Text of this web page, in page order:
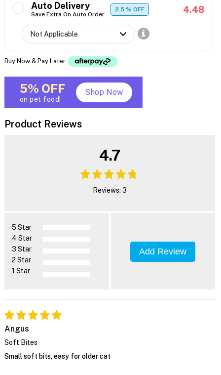
Auto Delivery
Save Extra On Auto Order
2.5% OFF 4.48
Buy Now & Pay Later
5% OFF
on pet food!
Shop Now
Product Reviews
4.7
Reviews: 3
5 Star
4 Star
3 Star
2 Star
1 Star
Add Review
Angus
Soft Bites
Small soft bits, easy for older cat